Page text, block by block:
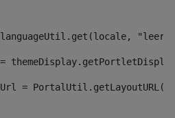
languageUtil.get(locale,
=